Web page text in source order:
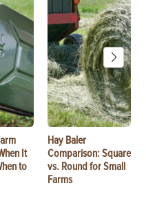
It
to
Hay Baler
Comparison: Square
vs. Round for Small
Farms